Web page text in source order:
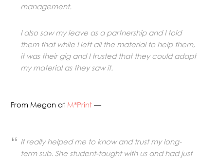
management.
I also saw my leave as a partnership and I told
them that while I left all the material to help them,
it was their gig and I trusted that they could adapt
my material as they saw it.
From Megan at M*Print—
It really helped me to know and trust my long-
term sub. She student-taught with us and had just